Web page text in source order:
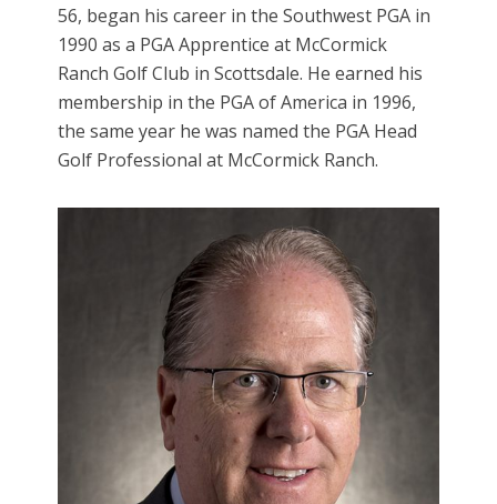
56, began his career in the Southwest PGA in
1990 as a PGA Apprentice at McCormick
Ranch Golf Club in Scottsdale. He earned his
membership in the PGA of America in 1996,
the same year he was named the PGA Head
Golf Professional at McCormick Ranch.